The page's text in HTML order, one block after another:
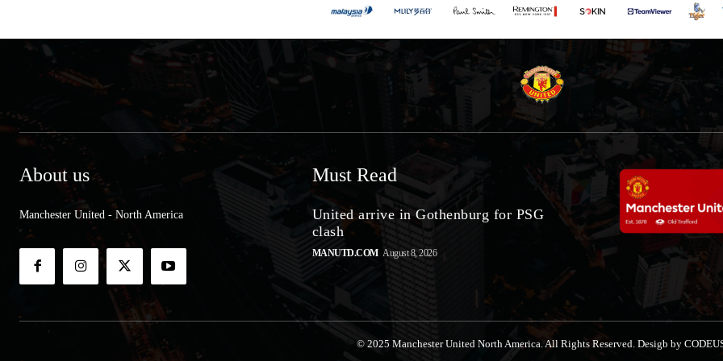
About us
Manchester United - North America
Must Read
United arrive in Gothenburg for PSG
clash
MANUTD.COM August 8, 2026
© 2025 Manchester United North America. All Rights Reserved. Desigb by